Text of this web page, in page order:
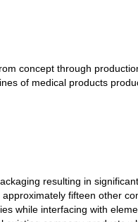
concept through
of medical products
resulting in
fifteen other
while interfacing with